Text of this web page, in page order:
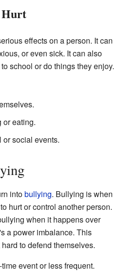
Hurt
effects on a person. It can
or even sick. It can also
school or do things they enjoy.
or eating.
or social events.
intobullying. Bullying is when
hurt or control another person.
when it happens over
a power imbalance. This
to defend themselves.
event or less frequent.